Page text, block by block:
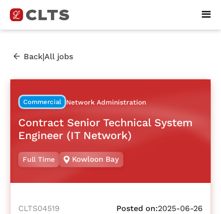
Back|All jobs
Commercial Network Administration
Contract Senior Technical System
Engineer (IT Network)
Full Time Kowloon Bay
CLTS04519 Posted on:2025-06-26